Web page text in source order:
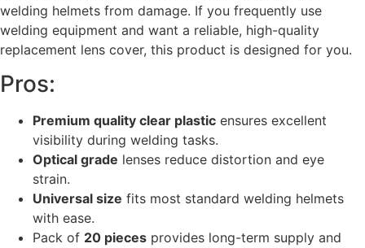
welding helmets from damage. If you frequently use
welding equipment and want a reliable, high-quality
replacement lens cover, this product is designed for you.
Pros:
Premium quality clear plastic ensures excellent
visibility during welding tasks.
Optical grade lenses reduce distortion and eye
strain.
Universal size fits most standard welding helmets
with ease.
Pack of 20 pieces provides long-term supply and